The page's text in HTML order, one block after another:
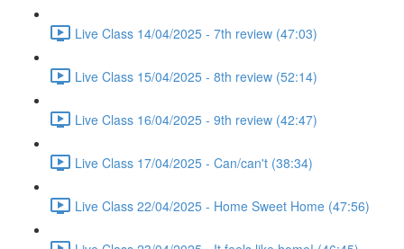
Live Class 14/04/2025 - 7th review (47:03)
Live Class 15/04/2025 - 8th review (52:14)
Live Class 16/04/2025 - 9th review (42:47)
Live Class 17/04/2025 - Can/can't (38:34)
Live Class 22/04/2025 - Home Sweet Home (47:56)